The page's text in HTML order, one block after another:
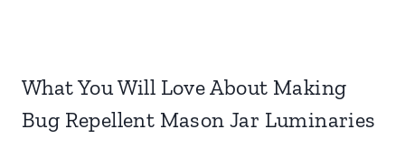
What You Will Love About Making
Bug Repellent Mason Jar Luminaries